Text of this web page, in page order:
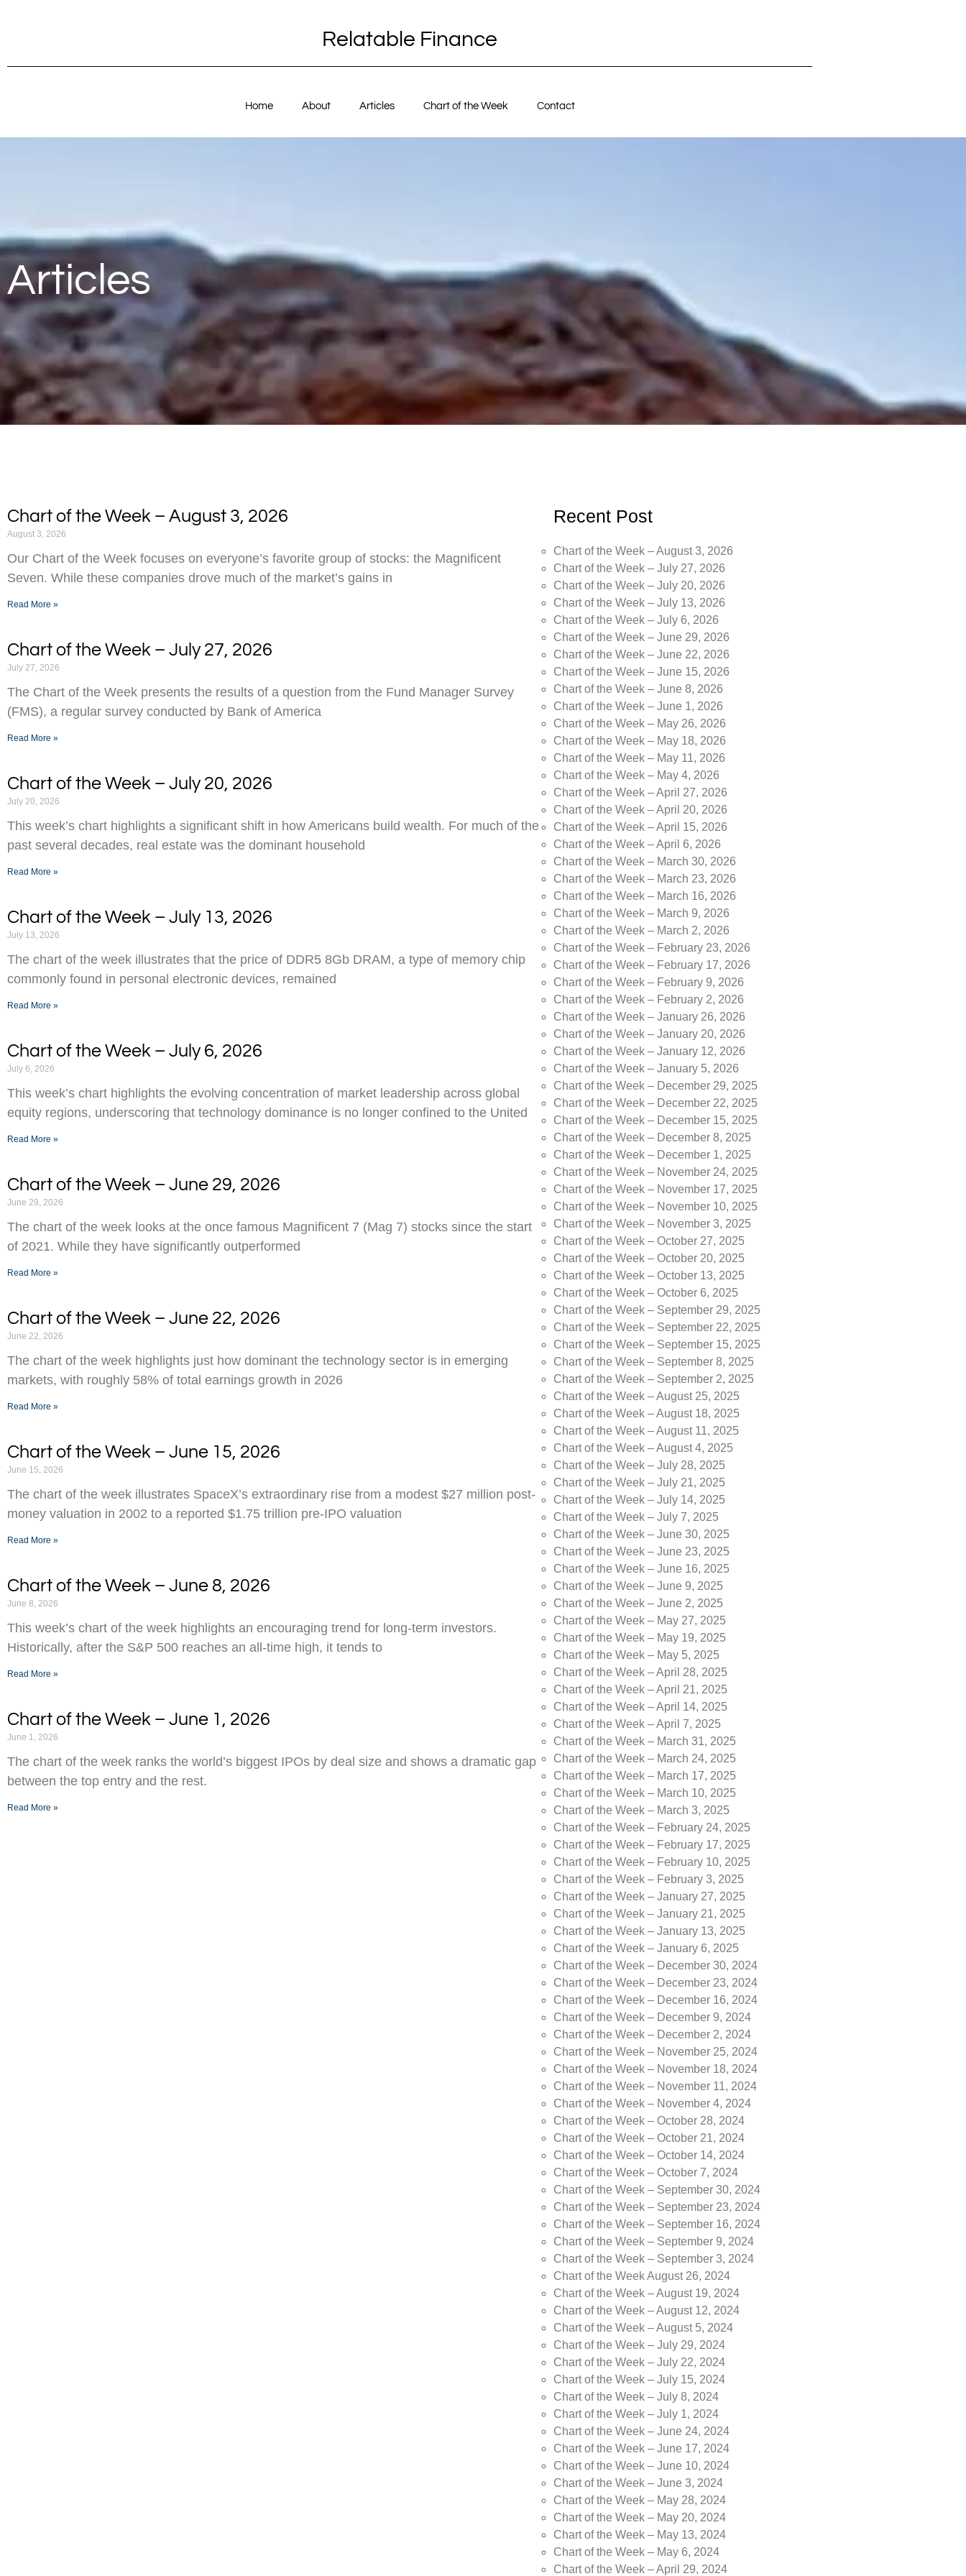
Relatable Finance
Home About Articles Chart of the Week Contact
Articles
Chart of the Week – August 3, 2026
August 3, 2026
Our Chart of the Week focuses on everyone’s favorite group of stocks: the Magnificent
Seven. While these companies drove much of the market’s gains in
Read More »
Chart of the Week – July 27, 2026
July 27, 2026
The Chart of the Week presents the results of a question from the Fund Manager Survey
(FMS), a regular survey conducted by Bank of America
Read More »
Chart of the Week – July 20, 2026
July 20, 2026
This week’s chart highlights a significant shift in how Americans build wealth. For much of the
past several decades, real estate was the dominant household
Read More »
Chart of the Week – July 13, 2026
July 13, 2026
The chart of the week illustrates that the price of DDR5 8Gb DRAM, a type of memory chip
commonly found in personal electronic devices, remained
Read More »
Chart of the Week – July 6, 2026
July 6, 2026
This week’s chart highlights the evolving concentration of market leadership across global
equity regions, underscoring that technology dominance is no longer confined to the United
Read More »
Chart of the Week – June 29, 2026
June 29, 2026
The chart of the week looks at the once famous Magnificent 7 (Mag 7) stocks since the start
of 2021. While they have significantly outperformed
Read More »
Chart of the Week – June 22, 2026
June 22, 2026
The chart of the week highlights just how dominant the technology sector is in emerging
markets, with roughly 58% of total earnings growth in 2026
Read More »
Chart of the Week – June 15, 2026
June 15, 2026
The chart of the week illustrates SpaceX’s extraordinary rise from a modest $27 million post-
money valuation in 2002 to a reported $1.75 trillion pre-IPO valuation
Read More »
Chart of the Week – June 8, 2026
June 8, 2026
This week’s chart of the week highlights an encouraging trend for long-term investors.
Historically, after the S&P 500 reaches an all-time high, it tends to
Read More »
Chart of the Week – June 1, 2026
June 1, 2026
The chart of the week ranks the world’s biggest IPOs by deal size and shows a dramatic gap
between the top entry and the rest.
Read More »
Recent Post
Chart of the Week – August 3, 2026
Chart of the Week – July 27, 2026
Chart of the Week – July 20, 2026
Chart of the Week – July 13, 2026
Chart of the Week – July 6, 2026
Chart of the Week – June 29, 2026
Chart of the Week – June 22, 2026
Chart of the Week – June 15, 2026
Chart of the Week – June 8, 2026
Chart of the Week – June 1, 2026
Chart of the Week – May 26, 2026
Chart of the Week – May 18, 2026
Chart of the Week – May 11, 2026
Chart of the Week – May 4, 2026
Chart of the Week – April 27, 2026
Chart of the Week – April 20, 2026
Chart of the Week – April 15, 2026
Chart of the Week – April 6, 2026
Chart of the Week – March 30, 2026
Chart of the Week – March 23, 2026
Chart of the Week – March 16, 2026
Chart of the Week – March 9, 2026
Chart of the Week – March 2, 2026
Chart of the Week – February 23, 2026
Chart of the Week – February 17, 2026
Chart of the Week – February 9, 2026
Chart of the Week – February 2, 2026
Chart of the Week – January 26, 2026
Chart of the Week – January 20, 2026
Chart of the Week – January 12, 2026
Chart of the Week – January 5, 2026
Chart of the Week – December 29, 2025
Chart of the Week – December 22, 2025
Chart of the Week – December 15, 2025
Chart of the Week – December 8, 2025
Chart of the Week – December 1, 2025
Chart of the Week – November 24, 2025
Chart of the Week – November 17, 2025
Chart of the Week – November 10, 2025
Chart of the Week – November 3, 2025
Chart of the Week – October 27, 2025
Chart of the Week – October 20, 2025
Chart of the Week – October 13, 2025
Chart of the Week – October 6, 2025
Chart of the Week – September 29, 2025
Chart of the Week – September 22, 2025
Chart of the Week – September 15, 2025
Chart of the Week – September 8, 2025
Chart of the Week – September 2, 2025
Chart of the Week – August 25, 2025
Chart of the Week – August 18, 2025
Chart of the Week – August 11, 2025
Chart of the Week – August 4, 2025
Chart of the Week – July 28, 2025
Chart of the Week – July 21, 2025
Chart of the Week – July 14, 2025
Chart of the Week – July 7, 2025
Chart of the Week – June 30, 2025
Chart of the Week – June 23, 2025
Chart of the Week – June 16, 2025
Chart of the Week – June 9, 2025
Chart of the Week – June 2, 2025
Chart of the Week – May 27, 2025
Chart of the Week – May 19, 2025
Chart of the Week – May 5, 2025
Chart of the Week – April 28, 2025
Chart of the Week – April 21, 2025
Chart of the Week – April 14, 2025
Chart of the Week – April 7, 2025
Chart of the Week – March 31, 2025
Chart of the Week – March 24, 2025
Chart of the Week – March 17, 2025
Chart of the Week – March 10, 2025
Chart of the Week – March 3, 2025
Chart of the Week – February 24, 2025
Chart of the Week – February 17, 2025
Chart of the Week – February 10, 2025
Chart of the Week – February 3, 2025
Chart of the Week – January 27, 2025
Chart of the Week – January 21, 2025
Chart of the Week – January 13, 2025
Chart of the Week – January 6, 2025
Chart of the Week – December 30, 2024
Chart of the Week – December 23, 2024
Chart of the Week – December 16, 2024
Chart of the Week – December 9, 2024
Chart of the Week – December 2, 2024
Chart of the Week – November 25, 2024
Chart of the Week – November 18, 2024
Chart of the Week – November 11, 2024
Chart of the Week – November 4, 2024
Chart of the Week – October 28, 2024
Chart of the Week – October 21, 2024
Chart of the Week – October 14, 2024
Chart of the Week – October 7, 2024
Chart of the Week – September 30, 2024
Chart of the Week – September 23, 2024
Chart of the Week – September 16, 2024
Chart of the Week – September 9, 2024
Chart of the Week – September 3, 2024
Chart of the Week August 26, 2024
Chart of the Week – August 19, 2024
Chart of the Week – August 12, 2024
Chart of the Week – August 5, 2024
Chart of the Week – July 29, 2024
Chart of the Week – July 22, 2024
Chart of the Week – July 15, 2024
Chart of the Week – July 8, 2024
Chart of the Week – July 1, 2024
Chart of the Week – June 24, 2024
Chart of the Week – June 17, 2024
Chart of the Week – June 10, 2024
Chart of the Week – June 3, 2024
Chart of the Week – May 28, 2024
Chart of the Week – May 20, 2024
Chart of the Week – May 13, 2024
Chart of the Week – May 6, 2024
Chart of the Week – April 29, 2024